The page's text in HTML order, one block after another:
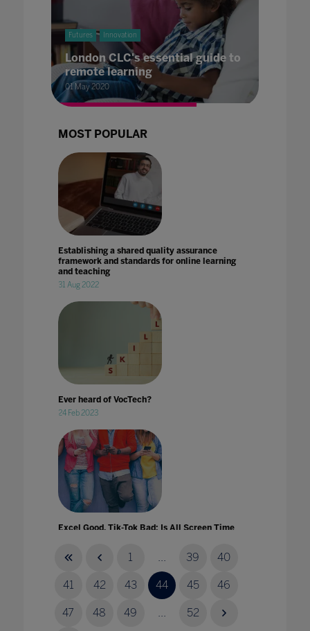
Futures Innovation
London CLC's essential guide to
remote learning
01 May 2020
MOST POPULAR
Establishing a shared quality assurance
framework and standards for online learning
and teaching
31 Aug 2022
Ever heard of VocTech?
24 Feb 2023
Excel Good, Tik-Tok Bad: Is All Screen Time
1 ... 39 40
41 42 43 44 45 46
47 48 49 ... 52